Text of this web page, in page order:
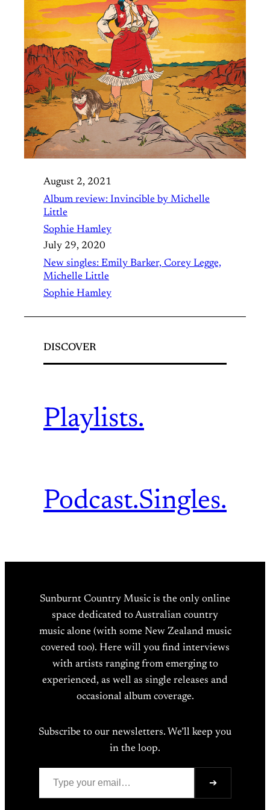
August 2, 2021
Album review: Invincible by Michelle
Little
Sophie Hamley
July 29, 2020
New singles: Emily Barker, Corey Legge,
Michelle Little
Sophie Hamley
DISCOVER
Playlists.
Podcast.Singles.
Sunburnt Country Music is the only online
space dedicated to Australian country
music alone (with some New Zealand music
covered too). Here will you find interviews
with artists ranging from emerging to
experienced, as well as single releases and
occasional album coverage.
Subscribe to our newsletters. We’ll keep you
in the loop.
Type your email…
➔